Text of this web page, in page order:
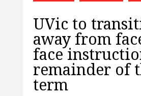
UVic to
away from
face
remainder of
term